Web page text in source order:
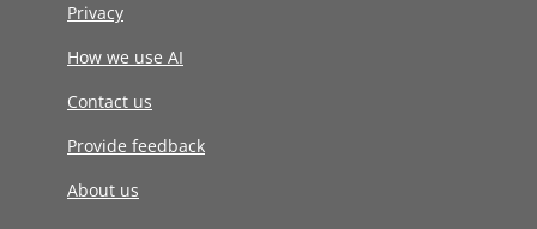
Privacy
How we use AI
Contact us
Provide feedback
About us